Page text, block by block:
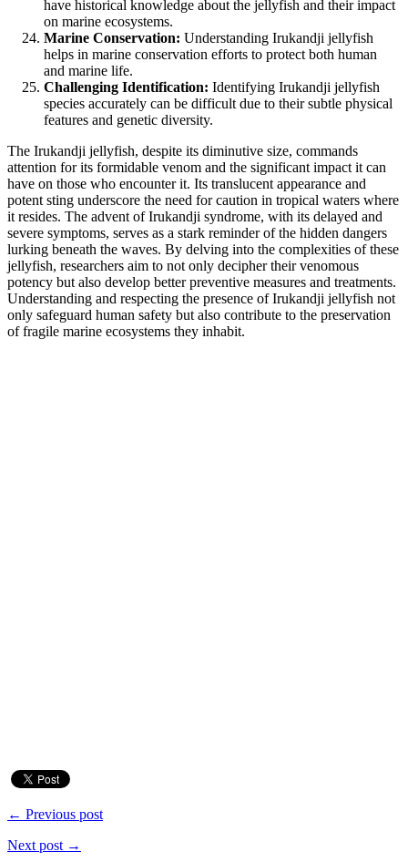
have historical knowledge about the jellyfish and their impact
on marine ecosystems.
Marine Conservation: Understanding Irukandji jellyfish
helps in marine conservation efforts to protect both human
and marine life.
Challenging Identification: Identifying Irukandji jellyfish
species accurately can be difficult due to their subtle physical
features and genetic diversity.
The Irukandji jellyfish, despite its diminutive size, commands
attention for its formidable venom and the significant impact it can
have on those who encounter it. Its translucent appearance and
potent sting underscore the need for caution in tropical waters where
it resides. The advent of Irukandji syndrome, with its delayed and
severe symptoms, serves as a stark reminder of the hidden dangers
lurking beneath the waves. By delving into the complexities of these
jellyfish, researchers aim to not only decipher their venomous
potency but also develop better preventive measures and treatments.
Understanding and respecting the presence of Irukandji jellyfish not
only safeguard human safety but also contribute to the preservation
of fragile marine ecosystems they inhabit.
← Previous post
Next post →